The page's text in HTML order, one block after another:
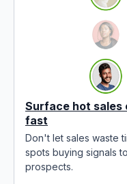
Surface hot sales
fast
Don't let sales waste
spots buying signals
prospects.